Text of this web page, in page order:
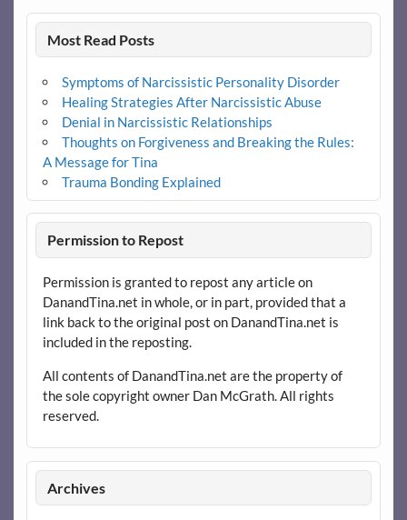
Most Read Posts
Symptoms of Narcissistic Personality Disorder
Healing Strategies After Narcissistic Abuse
Denial in Narcissistic Relationships
Thoughts on Forgiveness and Breaking the Rules:
A Message for Tina
Trauma Bonding Explained
Permission to Repost
Permission is granted to repost any article on
DanandTina.net in whole, or in part, provided that a
link back to the original post on DanandTina.net is
included in the reposting.
All contents of DanandTina.net are the property of
the sole copyright owner Dan McGrath. All rights
reserved.
Archives